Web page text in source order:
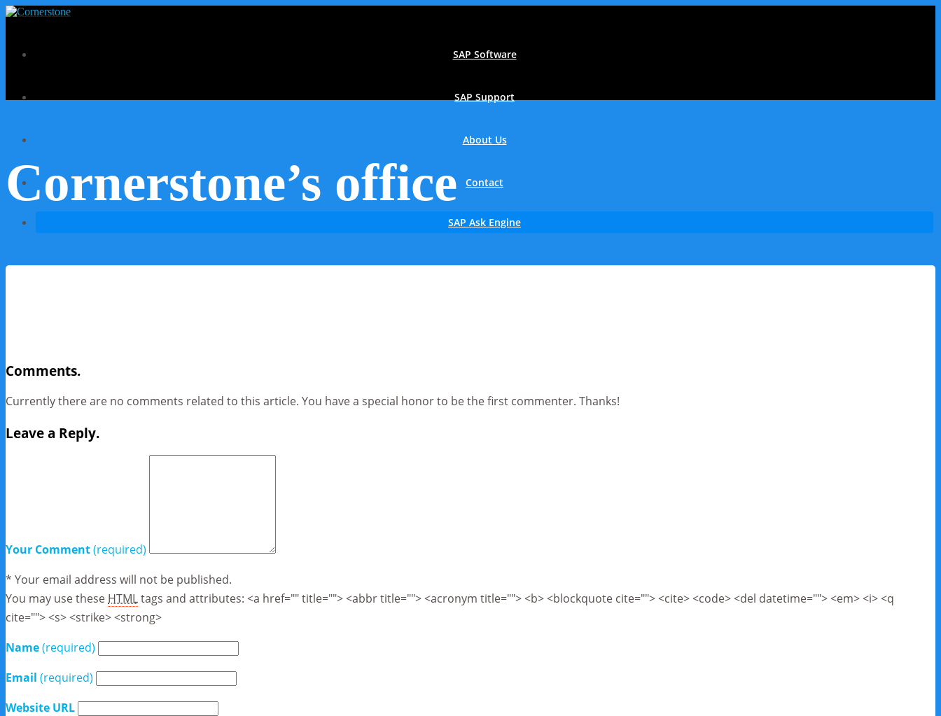
SAP Software
SAP Support
About Us
Contact
SAP Ask Engine
Cornerstone’s office
Comments.
Currently there are no comments related to this article. You have a special honor to be the first commenter. Thanks!
Leave a Reply.
Your Comment(required)
* Your email address will not be published.
You may use these HTMLtags and attributes: <a href="" title=""> <abbr title=""> <acronym title=""> <b> <blockquote cite=""> <cite> <code> <del datetime=""> <em> <i> <q
cite=""> <s> <strike> <strong>
Name(required)
Email (required)
Website URL